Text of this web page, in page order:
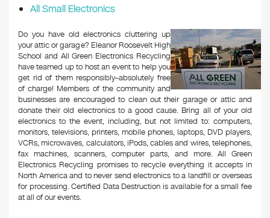
All Small Electronics
Do you have old electronics cluttering up
your attic or garage? Eleanor Roosevelt High
School and All Green Electronics Recycling
have teamed up to host an event to help you
get rid of them responsibly–absolutely free
of charge! Members of the community and
businesses are encouraged to clean out their garage or attic and
donate their old electronics to a good cause. Bring all of your old
electronics to the event, including, but not limited to: computers,
monitors, televisions, printers, mobile phones, laptops, DVD players,
VCRs, microwaves, calculators, iPods, cables and wires, telephones,
fax machines, scanners, computer parts, and more. All Green
Electronics Recycling promises to recycle everything it accepts in
North America and to never send electronics to a landfill or overseas
for processing. Certified Data Destruction is available for a small fee
at all of our events.